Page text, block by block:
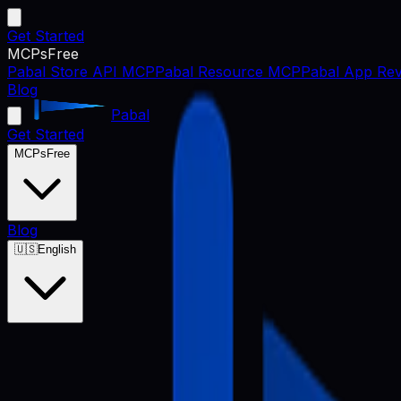
Get Started
MCPsFree
Pabal Store API MCPPabal Resource MCPPabal App
Blog
Pabal
Get Started
MCPs Free
Blog
🇺🇸English